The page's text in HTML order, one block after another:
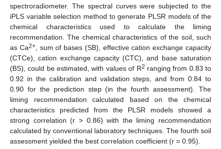
spectroradiometer. The spectral curves were subjected to the
iPLS variable selection method to generate PLSR models of the
chemical characteristics used to calculate the liming
recommendation. The chemical characteristics of the soil, such
as Ca2+, sum of bases (SB), effective cation exchange capacity
(CTCe), cation exchange capacity (CTC), and base saturation
(BS), could be estimated, with values of R2 ranging from 0.83 to
0.92 in the calibration and validation steps, and from 0.84 to
0.90 for the prediction step (in the fourth assessment). The
liming recommendation calculated based on the chemical
characteristics predicted from the PLSR models showed a
strong correlation (r > 0.86) with the liming recommendation
calculated by conventional laboratory techniques. The fourth soil
assessment yielded the best correlation coefficient (r = 0.95).